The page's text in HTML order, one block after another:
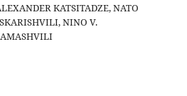
KATSITADZE, NATO
NINO V.